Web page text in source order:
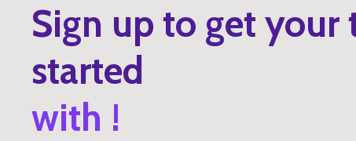
Sign up to get
started
with !